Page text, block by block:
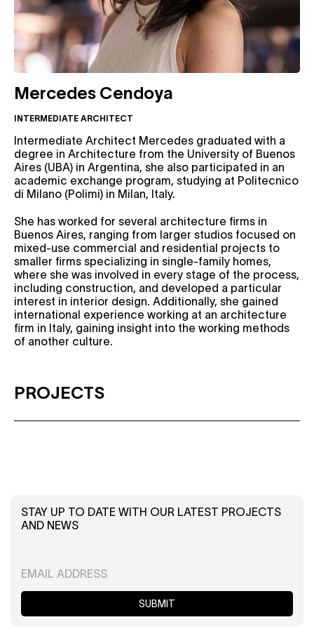
Mercedes Cendoya
INTERMEDIATE ARCHITECT
Intermediate Architect Mercedes graduated with a
degree in Architecture from the University of Buenos
Aires (UBA) in Argentina, she also participated in an
academic exchange program, studying at Politecnico
di Milano (Polimi) in Milan, Italy.
She has worked for several architecture firms in
Buenos Aires, ranging from larger studios focused on
mixed-use commercial and residential projects to
smaller firms specializing in single-family homes,
where she was involved in every stage of the process,
including construction, and developed a particular
interest in interior design. Additionally, she gained
international experience working at an architecture
firm in Italy, gaining insight into the working methods
of another culture.
PROJECTS
STAY UP TO DATE WITH OUR LATEST PROJECTS
AND NEWS
SUBMIT